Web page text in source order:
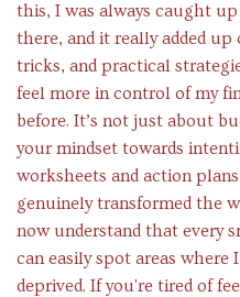
this, I was always caught
there, and it really added
tricks, and practical
feel more in control of my
before. It’s not just about
your mindset towards
worksheets and action
genuinely transformed the
now understand that every
can easily spot areas
deprived. If you're tired of